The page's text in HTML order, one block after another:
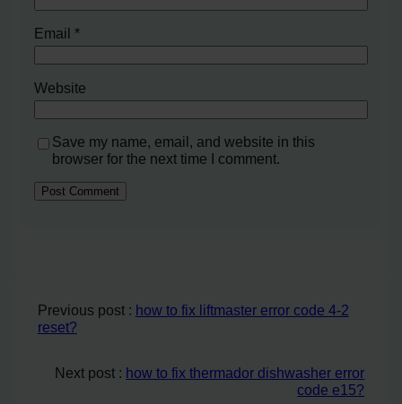
Email*
Website
Save my name, email, and website in this
browser for the next time I comment.
Previous post : how to fix liftmaster error code 4-2
reset?
Next post : how to fix thermador dishwasher error
code e15?